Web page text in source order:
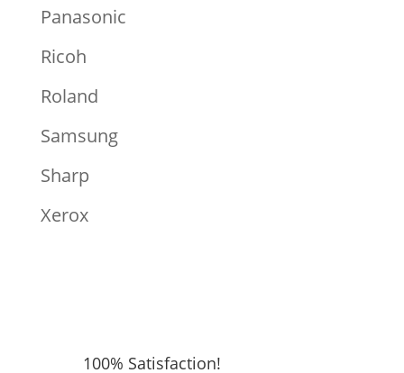
Panasonic
Ricoh
Roland
Samsung
Sharp
Xerox
100% Satisfaction!